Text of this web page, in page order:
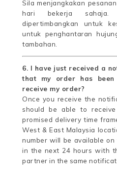
Sila menjangkakan
hari bekerja sahaja.
dipertimbangkan untuk
untuk penghantaran
tambahan.
6. I have just received a
that my order has
receive my order?
Once you receive the
should be able to
promised delivery time
West & East Malaysia
number will be available
in the next 24 hours with
partner in the same